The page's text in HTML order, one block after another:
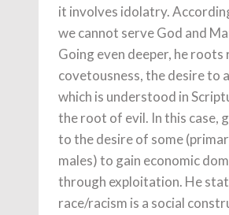
it involves idolatry.
we cannot serve God and
Going even deeper, he roots
covetousness, the desire to
which is understood in
the root of evil. In this case,
to the desire of some
males) to gain economic
through exploitation. He
race/racism is a social